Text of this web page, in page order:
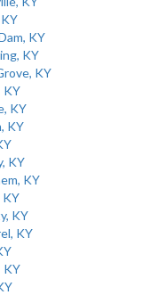
KY
KY
KY
KY
KY
KY
KY
KY
KY
KY
KY
KY